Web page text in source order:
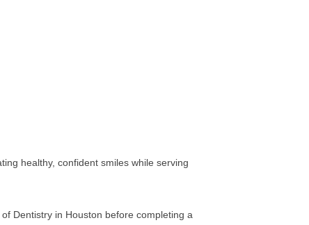
healthy, confident smiles while serving
Dentistry in Houston before completing a